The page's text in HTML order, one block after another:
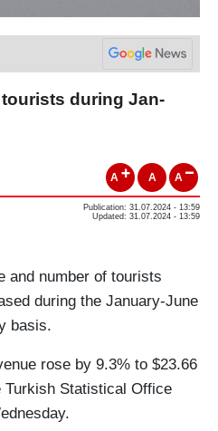
during Jan-
A A A
Publication: 31.07.2024 - 13:59
Updated: 31.07.2024 - 13:59
and number of tourists
during the January-June
basis.
rose by 9.3% to $23.66
Statistical Office